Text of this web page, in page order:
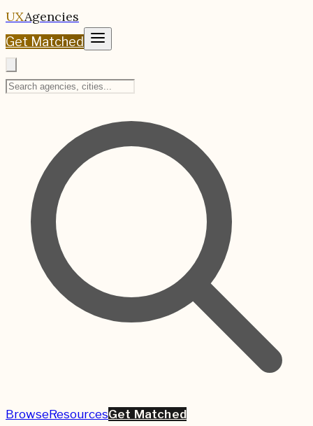
UXAgencies
Get Matched
BrowseResourcesGet Matched